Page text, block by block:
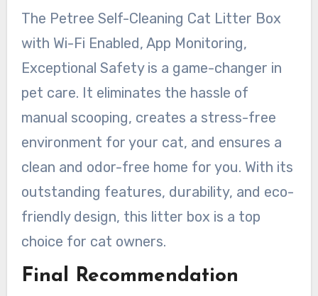
The Petree Self-Cleaning Cat Litter Box
with Wi-Fi Enabled, App Monitoring,
Exceptional Safety is a game-changer in
pet care. It eliminates the hassle of
manual scooping, creates a stress-free
environment for your cat, and ensures a
clean and odor-free home for you. With its
outstanding features, durability, and eco-
friendly design, this litter box is a top
choice for cat owners.
Final Recommendation